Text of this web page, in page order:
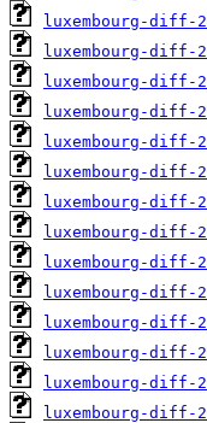
luxembourg-diff-
luxembourg-diff-
luxembourg-diff-
luxembourg-diff-
luxembourg-diff-
luxembourg-diff-
luxembourg-diff-
luxembourg-diff-
luxembourg-diff-
luxembourg-diff-
luxembourg-diff-
luxembourg-diff-
luxembourg-diff-
luxembourg-diff-